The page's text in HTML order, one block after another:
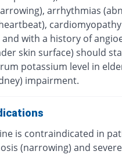
arrhythmias
and with a history of
skin surface) should
potassium level in
impairment.
is contraindicated in
(narrowing) and